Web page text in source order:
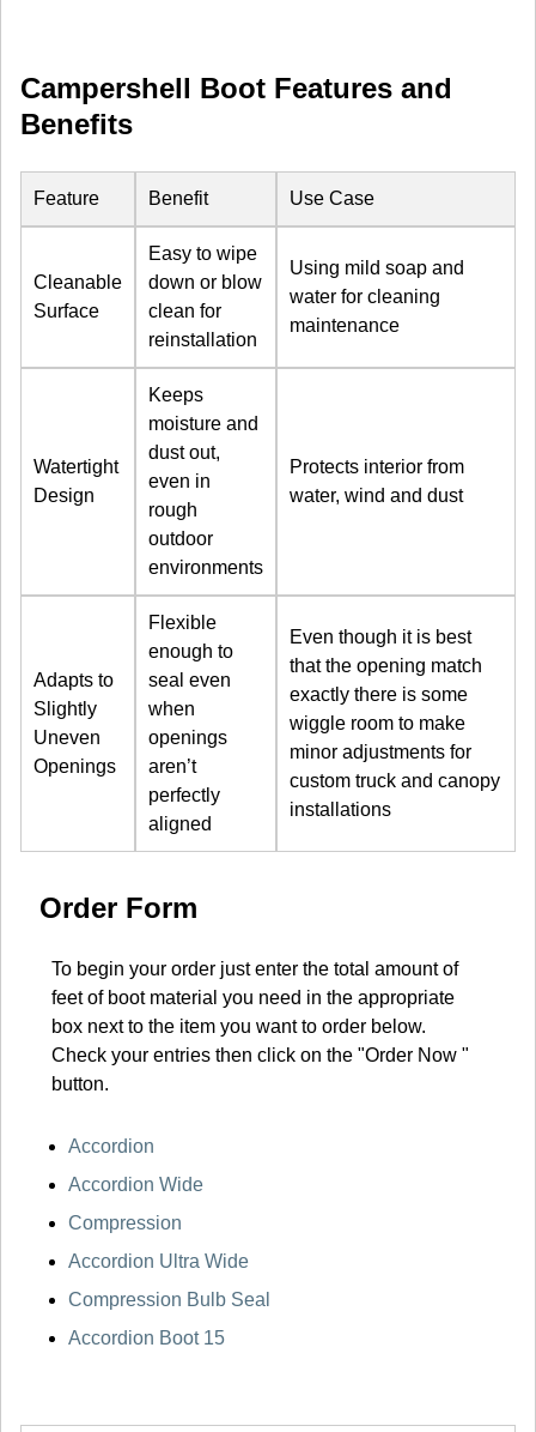
Campershell Boot Features and
Benefits
Feature Benefit Use Case
Cleanable
Surface
Easy to wipe
down or blow
clean for
reinstallation
Using mild soap and
water for cleaning
maintenance
Watertight
Design
Keeps
moisture and
dust out,
even in
rough
outdoor
environments
Protects interior from
water, wind and dust
Adapts to
Slightly
Uneven
Openings
Flexible
enough to
seal even
when
openings
aren’t
perfectly
aligned
Even though it is best
that the opening match
exactly there is some
wiggle room to make
minor adjustments for
custom truck and canopy
installations
Order Form
To begin your order just enter the total amount of
feet of boot material you need in the appropriate
box next to the item you want to order below.
Check your entries then click on the "Order Now "
button.
Accordion
Accordion Wide
Compression
Accordion Ultra Wide
Compression Bulb Seal
Accordion Boot 15